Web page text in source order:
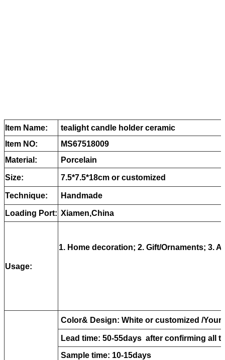
Item Name:
tealight candle holder ceramic
Item NO:
MS67518009
Material:
Porcelain
Size: 7.5*7.5*18cm or customized
Technique: Handmade
Loading Port: Xiamen,China
Usage:
1. Home decoration; 2. Gift/Ornaments; 3.
Color& Design: White or customized /
Lead time: 50-55days after confirming all
Sample time: 10-15days